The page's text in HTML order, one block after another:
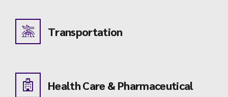
Transportation
Health Care & Pharmaceutical